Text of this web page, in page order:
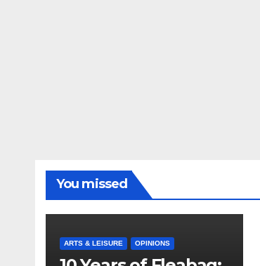
You missed
ARTS & LEISURE OPINIONS